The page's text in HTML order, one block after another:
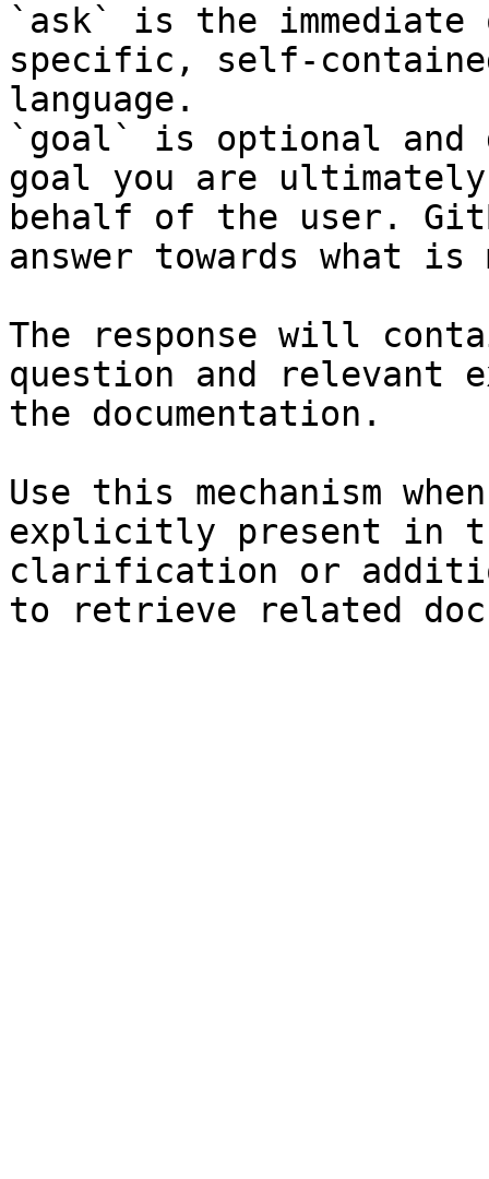
`ask` is the
specific, self-
language.
`goal` is optional and
goal you are
behalf of the user.
answer towards what
The response will
question and relevant
the documentation.
Use this mechanism
explicitly present in
clarification or